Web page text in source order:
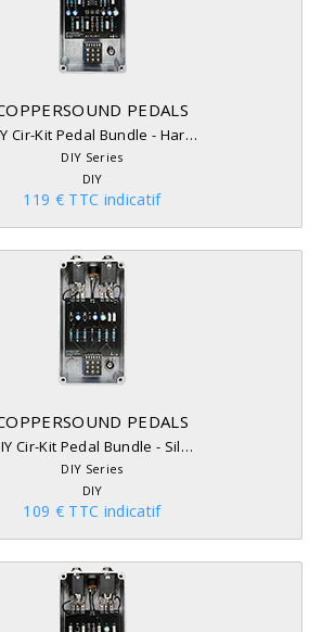
PEDALS
Cir-Kit Pedal Bundle - Har…
DIY Series
DIY
119 € TTC indicatif
PEDALS
Cir-Kit Pedal Bundle - Sil…
DIY Series
DIY
109 € TTC indicatif